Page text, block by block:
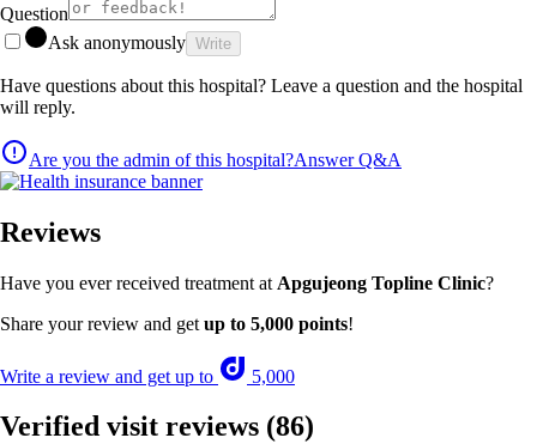
Question
Ask anonymously Write
Have questions about this hospital? Leave a question and the hospital
will reply.
Are you the admin of this hospital?Answer Q&A
Reviews
Have you ever received treatment at Apgujeong Topline Clinic?
Share your review and get up to 5,000 points!
Write a review and get up to 5,000
Verified visit reviews (86)